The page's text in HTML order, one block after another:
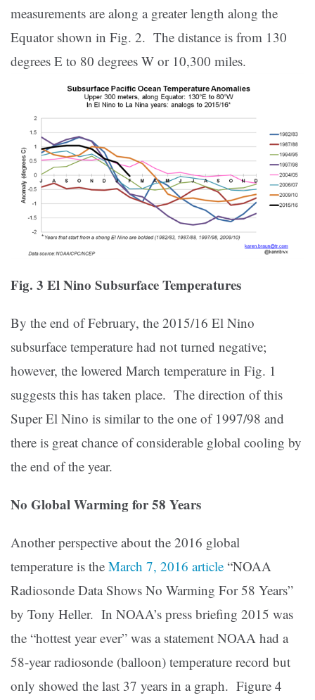
measurements are along a greater length along the
Equator shown in Fig. 2. The distance is from 130
degrees E to 80 degrees W or 10,300 miles.
Fig. 3 El Nino Subsurface Temperatures
By the end of February, the 2015/16 El Nino
subsurface temperature had not turned negative;
however, the lowered March temperature in Fig. 1
suggests this has taken place. The direction of this
Super El Nino is similar to the one of 1997/98 and
there is great chance of considerable global cooling by
the end of the year.
No Global Warming for 58 Years
Another perspective about the 2016 global
temperature is the March 7, 2016 article “NOAA
Radiosonde Data Shows No Warming For 58 Years”
by Tony Heller. In NOAA’s press briefing 2015 was
the “hottest year ever” was a statement NOAA had a
58-year radiosonde (balloon) temperature record but
only showed the last 37 years in a graph. Figure 4